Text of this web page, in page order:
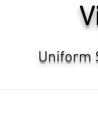
Uniform